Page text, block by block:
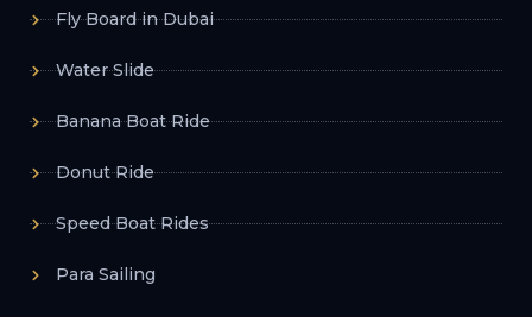
Fly Board in Dubai
Water Slide
Banana Boat Ride
Donut Ride
Speed Boat Rides
Para Sailing